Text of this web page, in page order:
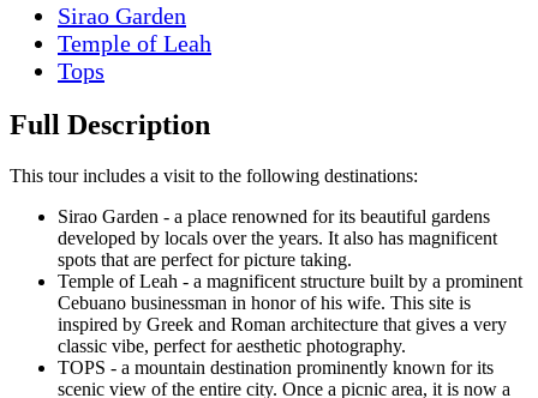
Sirao Garden
Temple of Leah
Tops
Full Description
This tour includes a visit to the following destinations:
Sirao Garden - a place renowned for its beautiful gardens
developed by locals over the years. It also has magnificent
spots that are perfect for picture taking.
Temple of Leah - a magnificent structure built by a prominent
Cebuano businessman in honor of his wife. This site is
inspired by Greek and Roman architecture that gives a very
classic vibe, perfect for aesthetic photography.
TOPS - a mountain destination prominently known for its
scenic view of the entire city. Once a picnic area, it is now a